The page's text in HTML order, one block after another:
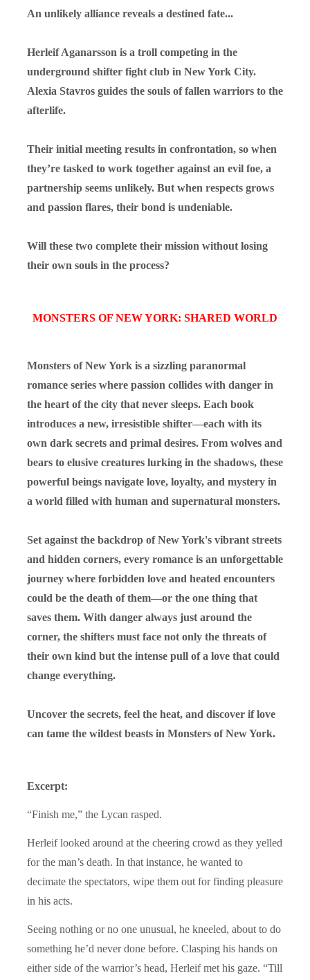
An unlikely alliance reveals a destined fate...
Herleif Aganarsson is a troll competing in the
underground shifter fight club in New York City.
Alexia Stavros guides the souls of fallen warriors to the
afterlife.
Their initial meeting results in confrontation, so when
they’re tasked to work together against an evil foe, a
partnership seems unlikely. But when respects grows
and passion flares, their bond is undeniable.
Will these two complete their mission without losing
their own souls in the process?
MONSTERS OF NEW YORK: SHARED WORLD
Monsters of New York is a sizzling paranormal
romance series where passion collides with danger in
the heart of the city that never sleeps. Each book
introduces a new, irresistible shifter—each with its
own dark secrets and primal desires. From wolves and
bears to elusive creatures lurking in the shadows, these
powerful beings navigate love, loyalty, and mystery in
a world filled with human and supernatural monsters.
Set against the backdrop of New York's vibrant streets
and hidden corners, every romance is an unforgettable
journey where forbidden love and heated encounters
could be the death of them—or the one thing that
saves them. With danger always just around the
corner, the shifters must face not only the threats of
their own kind but the intense pull of a love that could
change everything.
Uncover the secrets, feel the heat, and discover if love
can tame the wildest beasts in Monsters of New York.
Excerpt:
“Finish me,” the Lycan rasped.
Herleif looked around at the cheering crowd as they yelled
for the man’s death. In that instance, he wanted to
decimate the spectators, wipe them out for finding pleasure
in his acts.
Seeing nothing or no one unusual, he kneeled, about to do
something he’d never done before. Clasping his hands on
either side of the warrior’s head, Herleif met his gaze. “Till